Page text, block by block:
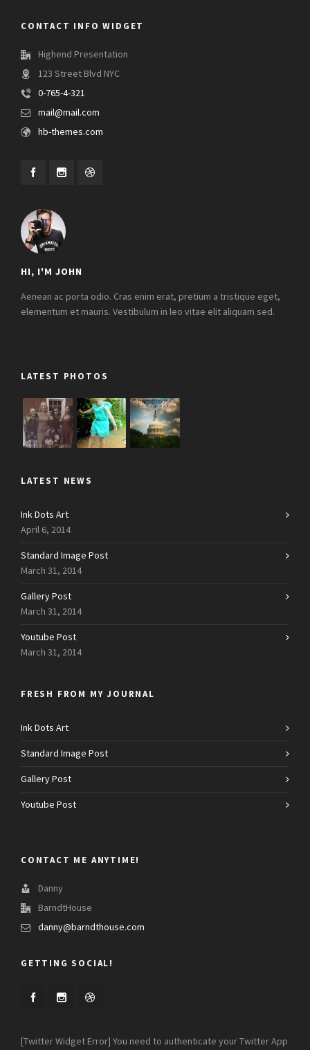
CONTACT INFO WIDGET
Highend Presentation
123 Street Blvd NYC
0-765-4-321
mail@mail.com
hb-themes.com
HI, I'M JOHN
Aenean ac porta odio. Cras enim erat, pretium a tristique eget,
elementum et mauris. Vestibulum in leo vitae elit aliquam sed.
LATEST PHOTOS
LATEST NEWS
Ink Dots Art
April 6, 2014
Standard Image Post
March 31, 2014
Gallery Post
March 31, 2014
Youtube Post
March 31, 2014
FRESH FROM MY JOURNAL
Ink Dots Art
Standard Image Post
Gallery Post
Youtube Post
CONTACT ME ANYTIME!
Danny
BarndtHouse
danny@barndthouse.com
GETTING SOCIAL!
[Twitter Widget Error] You need to authenticate your Twitter App